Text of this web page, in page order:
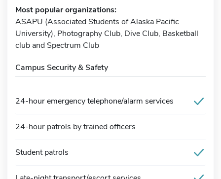
Most popular organizations:
ASAPU (Associated Students of Alaska Pacific
University), Photography Club, Dive Club, Basketball
club and Spectrum Club
Campus Security & Safety
24-hour emergency telephone/alarm services
24-hour patrols by trained officers
Student patrols